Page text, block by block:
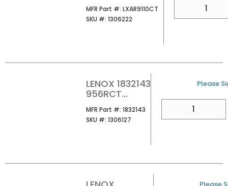
CT RECIPROCATI
NG SAW BLADE
MFR Part #: MFR Part #
LXAR9110CT
SKU #: SKU #
1306222
LENOX 1832143
956RCT
NGCR 1/PK
MFR Part #: MFR Part #
1832143
SKU #: SKU #
1306127
U/M
Please
Please